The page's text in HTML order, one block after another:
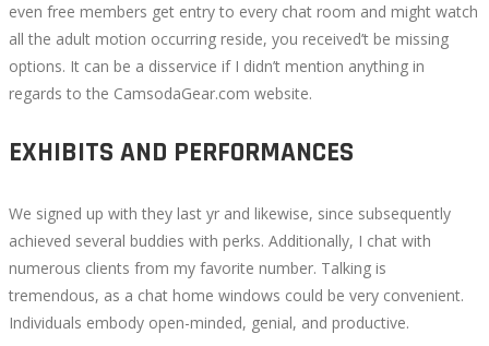
even free members get entry to every chat room and might watch
all the adult motion occurring reside, you received’t be missing
options. It can be a disservice if I didn’t mention anything in
regards to the CamsodaGear.com website.
EXHIBITS AND PERFORMANCES
We signed up with they last yr and likewise, since subsequently
achieved several buddies with perks. Additionally, I chat with
numerous clients from my favorite number. Talking is
tremendous, as a chat home windows could be very convenient.
Individuals embody open-minded, genial, and productive.